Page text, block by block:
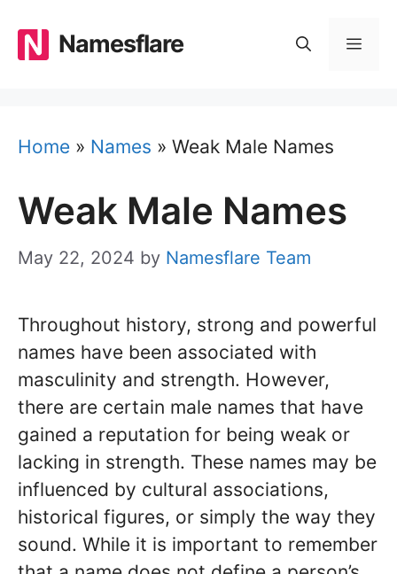
content
Namesflare
Home » Names » Weak Male Names
Weak Male Names
May 22, 2024 by Namesflare Team
Throughout history, strong and powerful
names have been associated with
masculinity and strength. However,
there are certain male names that have
gained a reputation for being weak or
lacking in strength. These names may be
influenced by cultural associations,
historical figures, or simply the way they
sound. While it is important to remember